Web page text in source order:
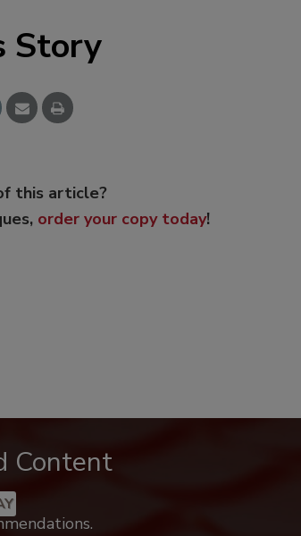
Story
this article?
order your copy today!
Content